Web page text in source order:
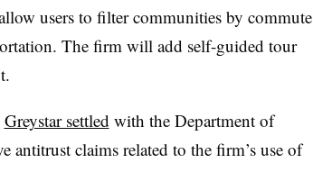
users to filter communities by commute
The firm will add self-guided tour
Greystar settled with the Department of
antitrust claims related to the firm’s use of